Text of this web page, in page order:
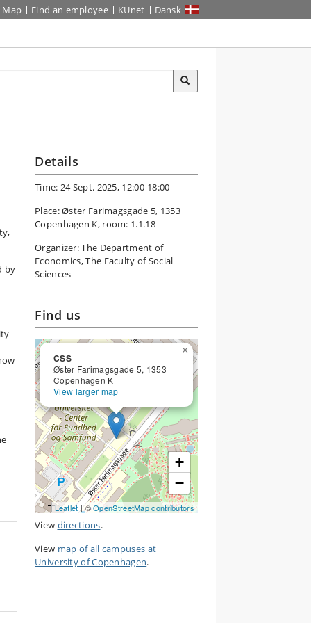
Map Find an employee KUnet Dansk
by
Details
Time: 24 Sept. 2025, 12:00-18:00
Place: Øster Farimagsgade 5, 1353
Copenhagen K, room: 1.1.18
Organizer: The Department of
Economics, The Faculty of Social
Sciences
Find us
CSS
Øster Farimagsgade 5, 1353
Copenhagen K
View larger map
×
+
−
Leaflet | ©OpenStreetMap contributors
View directions.
View map of all campuses at
University of Copenhagen.